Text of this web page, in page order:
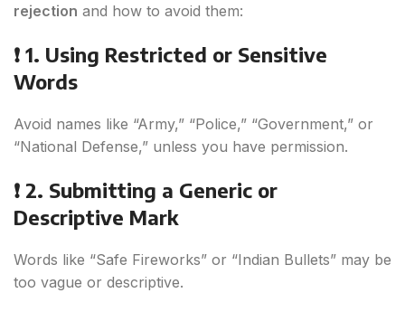
rejection and how to avoid them:
❗ 1. Using Restricted or Sensitive
Words
Avoid names like “Army,” “Police,” “Government,” or
“National Defense,” unless you have permission.
❗ 2. Submitting a Generic or
Descriptive Mark
Words like “Safe Fireworks” or “Indian Bullets” may be
too vague or descriptive.